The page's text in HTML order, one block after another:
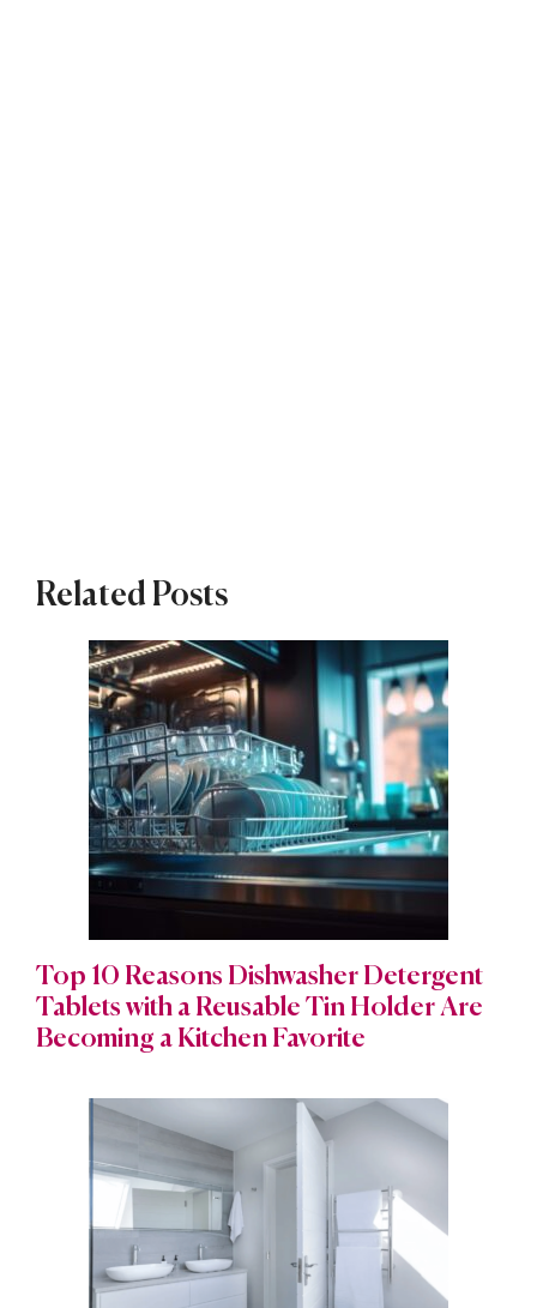
Related Posts
Top 10 Reasons Dishwasher Detergent
Tablets with a Reusable Tin Holder Are
Becoming a Kitchen Favorite